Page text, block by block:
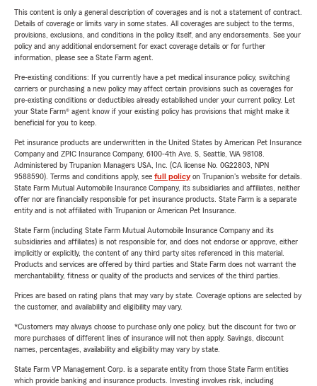
This content is only a general description of coverages and is not a statement of contract.
Details of coverage or limits vary in some states. All coverages are subject to the terms,
provisions, exclusions, and conditions in the policy itself, and any endorsements. See your
policy and any additional endorsement for exact coverage details or for further
information, please see a State Farm agent.
Pre-existing conditions: If you currently have a pet medical insurance policy, switching
carriers or purchasing a new policy may affect certain provisions such as coverages for
pre-existing conditions or deductibles already established under your current policy. Let
your State Farm® agent know if your existing policy has provisions that might make it
beneficial for you to keep.
Pet insurance products are underwritten in the United States by American Pet Insurance
Company and ZPIC Insurance Company, 6100-4th Ave. S, Seattle, WA 98108.
Administered by Trupanion Managers USA, Inc. (CA license No. 0G22803, NPN
9588590). Terms and conditions apply, see full policyon Trupanion's website for details.
State Farm Mutual Automobile Insurance Company, its subsidiaries and affiliates, neither
offer nor are financially responsible for pet insurance products. State Farm is a separate
entity and is not affiliated with Trupanion or American Pet Insurance.
State Farm (including State Farm Mutual Automobile Insurance Company and its
subsidiaries and affiliates) is not responsible for, and does not endorse or approve, either
implicitly or explicitly, the content of any third party sites referenced in this material.
Products and services are offered by third parties and State Farm does not warrant the
merchantability, fitness or quality of the products and services of the third parties.
Prices are based on rating plans that may vary by state. Coverage options are selected by
the customer, and availability and eligibility may vary.
*Customers may always choose to purchase only one policy, but the discount for two or
more purchases of different lines of insurance will not then apply. Savings, discount
names, percentages, availability and eligibility may vary by state.
State Farm VP Management Corp. is a separate entity from those State Farm entities
which provide banking and insurance products. Investing involves risk, including